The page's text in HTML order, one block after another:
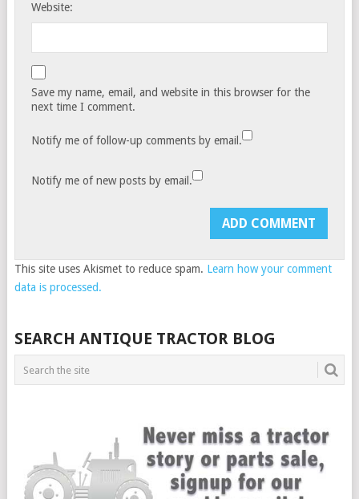
Website:
Save my name, email, and website in this browser for the
next time I comment.
Notify me of follow-up comments by email.
Notify me of new posts by email.
This site uses Akismet to reduce spam. Learn how your comment
data is processed.
SEARCH ANTIQUE TRACTOR BLOG